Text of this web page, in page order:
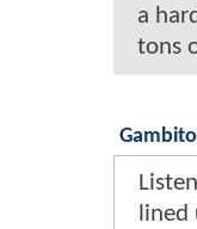
a
tons
Gambito
lined